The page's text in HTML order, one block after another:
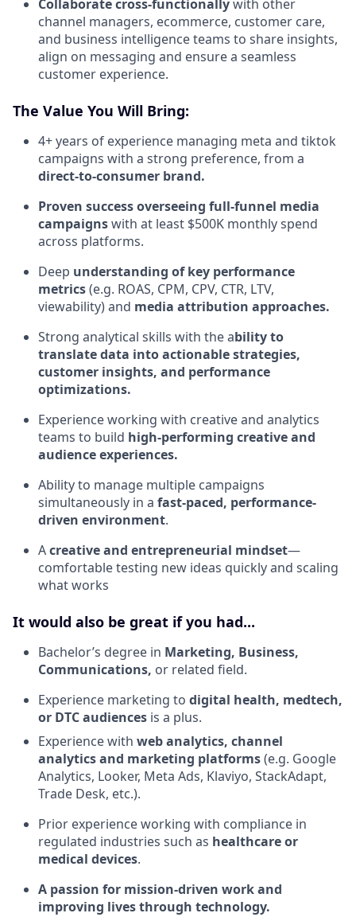
Collaborate cross-functionallywith other
channel managers, ecommerce, customer care,
and business intelligence teams to share insights,
align on messaging and ensure a seamless
customer experience.
The Value You Will Bring:
4+ years of experience managing meta and tiktok
campaigns with a strong preference, from a
direct-to-consumer brand.
Proven success overseeing full-funnel media
campaignswith at least $500K monthly spend
across platforms.
Deep understanding of key performance
metrics(e.g. ROAS, CPM, CPV, CTR, LTV,
viewability) and media attribution approaches.
Strong analytical skills with the ability to
translate data into actionable strategies,
customer insights, and performance
optimizations.
Experience working with creative and analytics
teams to build high-performing creative and
audience experiences.
Ability to manage multiple campaigns
simultaneously in a fast-paced, performance-
driven environment.
Acreative and entrepreneurial mindset—
comfortable testing new ideas quickly and scaling
what works
It would also be great if you had...
Bachelor’s degree in Marketing, Business,
Communications, or related field.
Experience marketing to digital health, medtech,
or DTC audiences is a plus.
Experience with web analytics, channel
analytics and marketing platforms(e.g. Google
Analytics, Looker, Meta Ads, Klaviyo, StackAdapt,
Trade Desk, etc.).
Prior experience working with compliance in
regulated industries such as healthcare or
medical devices.
A passion for mission-driven work and
improving lives through technology.